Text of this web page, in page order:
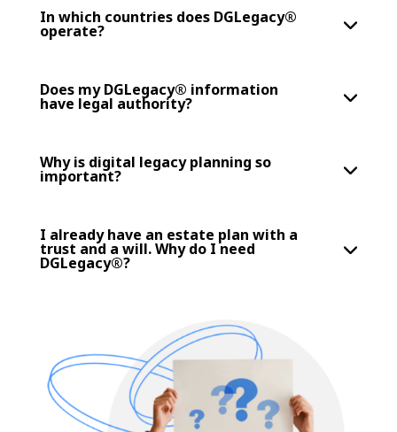
In which countries does DGLegacy®
operate?
Does my DGLegacy® information
have legal authority?
Why is digital legacy planning so
important?
I already have an estate plan with a
trust and a will. Why do I need
DGLegacy®?